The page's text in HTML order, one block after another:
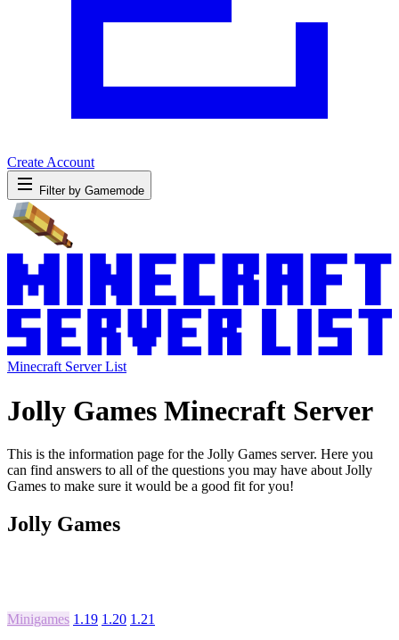
Create Account
Filter by Gamemode
Minecraft Server List
Jolly Games Minecraft Server
This is the information page for the Jolly Games server. Here you
can find answers to all of the questions you may have about Jolly
Games to make sure it would be a good fit for you!
Jolly Games
Minigames 1.19 1.20 1.21